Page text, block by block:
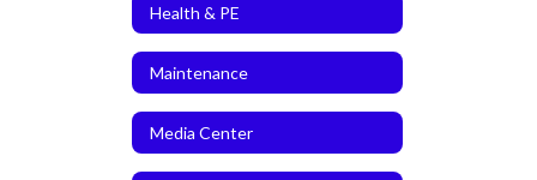
Health & PE
Maintenance
Media Center